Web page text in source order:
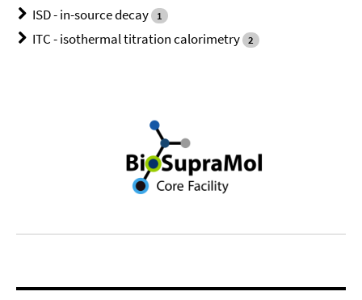
ISD - in-source decay 1
ITC - isothermal titration calorimetry 2